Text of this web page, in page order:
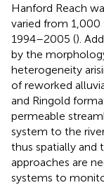
Hanford Reach
varied from
1994–2005 ().
by the
heterogeneity
of reworked
and Ringold
permeable
system to the
thus spatially
approaches are
systems to